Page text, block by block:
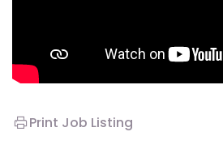
Print Job Listing